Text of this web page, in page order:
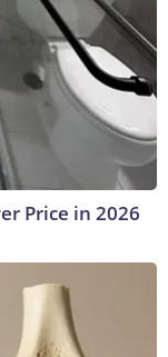
Price in 2026